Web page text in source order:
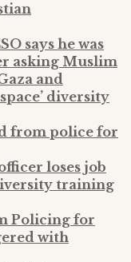
says he was
asking Muslim
and
diversity
from police for
loses job
training
Policing for
with